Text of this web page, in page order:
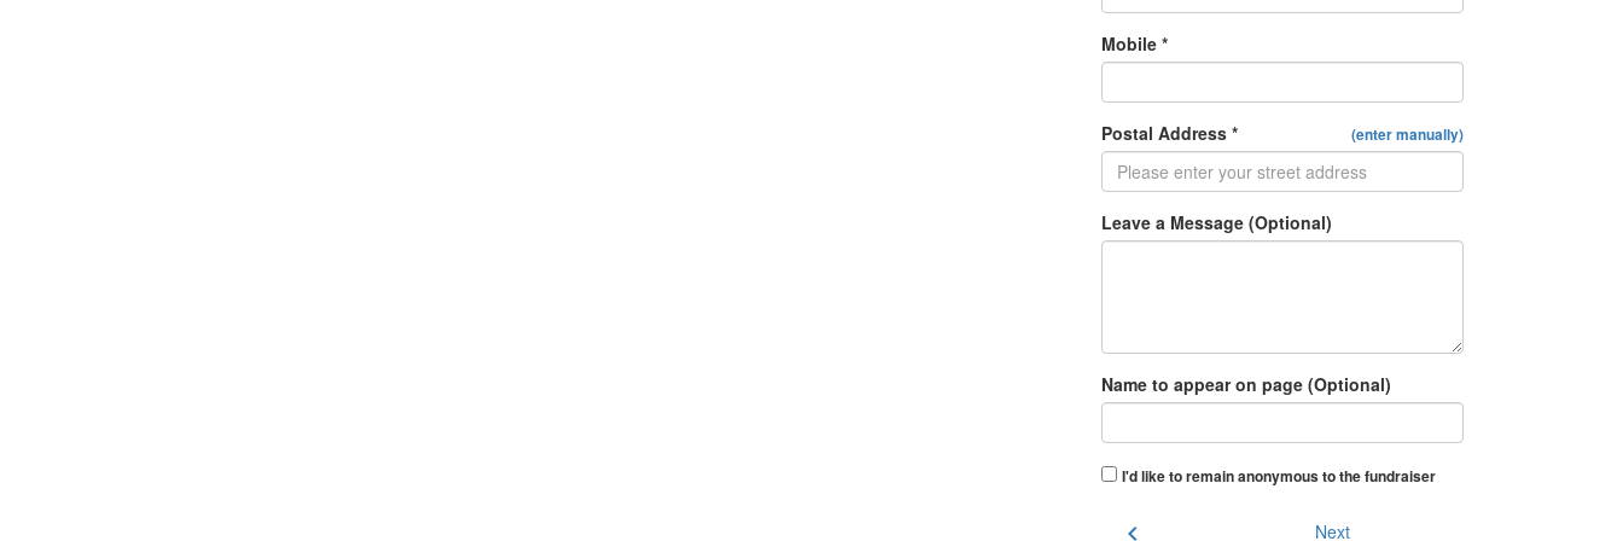
Mobile *
Postal Address * (enter manually)
Leave a Message (Optional)
Name to appear on page (Optional)
I'd like to remain anonymous to the fundraiser
chevron_left Next